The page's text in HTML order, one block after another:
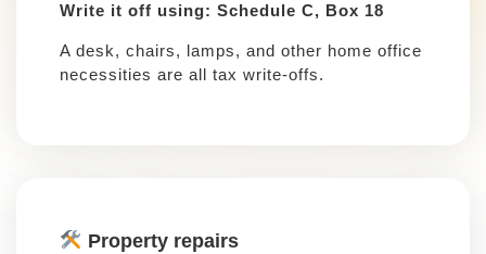
Write it off using: Schedule C, Box 18
A desk, chairs, lamps, and other home office
necessities are all tax write-offs.
Property repairs